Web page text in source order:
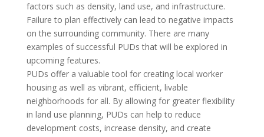
factors such as density, land use, and infrastructure.
Failure to plan effectively can lead to negative impacts
on the surrounding community. There are many
examples of successful PUDs that will be explored in
upcoming features.
PUDs offer a valuable tool for creating local worker
housing as well as vibrant, efficient, livable
neighborhoods for all. By allowing for greater flexibility
in land use planning, PUDs can help to reduce
development costs, increase density, and create